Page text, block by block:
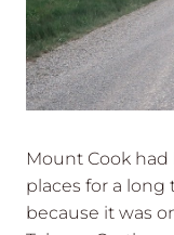
Mount Cook
places for a
because it was